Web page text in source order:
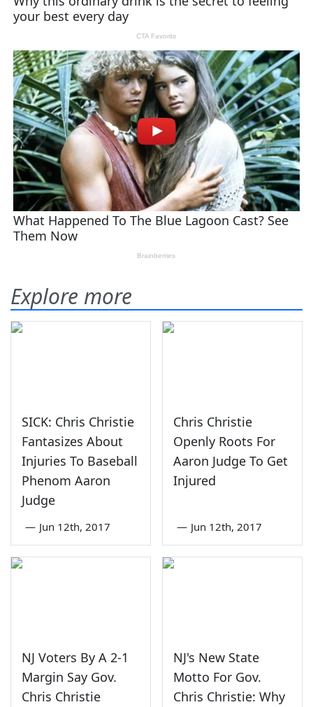
Explore more
SICK: Chris Christie
Fantasizes About
Injuries To Baseball
Phenom Aaron
Judge
— Jun 12th, 2017
Chris Christie
Openly Roots For
Aaron Judge To Get
Injured
— Jun 12th, 2017
NJ Voters By A 2-1
Margin Say Gov.
Chris Christie
NJ's New State
Motto For Gov.
Chris Christie: Why